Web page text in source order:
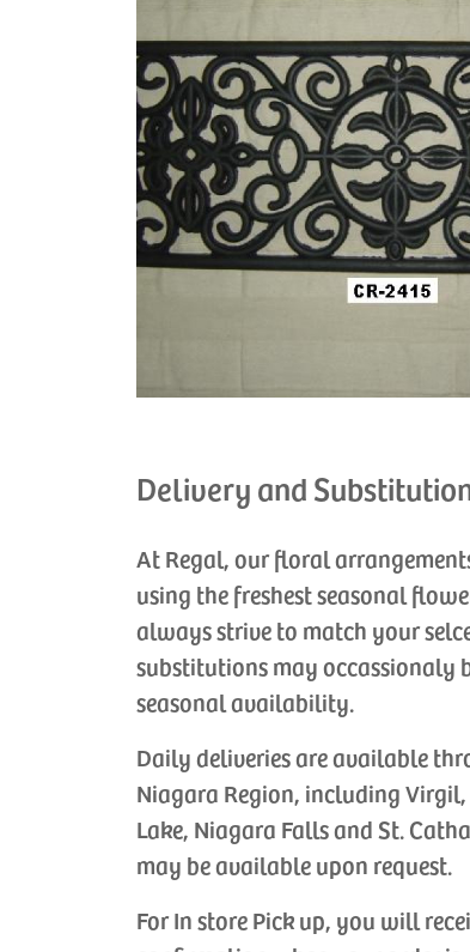
Delivery and
At Regal, our floral
using the freshest seasonal
always strive to match your
substitutions may occassionaly
seasonal availability.
Daily deliveries are available
Niagara Region, including
Lake, Niagara Falls and St.
may be available upon request.
For In store Pick up, you will